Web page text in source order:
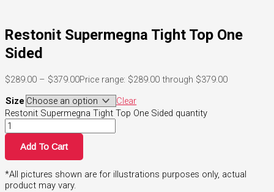
Restonit Supermegna Tight Top One
Sided
$289.00 – $379.00Price range: $289.00 through $379.00
Size
Clear
Restonit Supermegna Tight Top One Sided quantity
Add To Cart
*All pictures shown are for illustrations purposes only, actual
product may vary.